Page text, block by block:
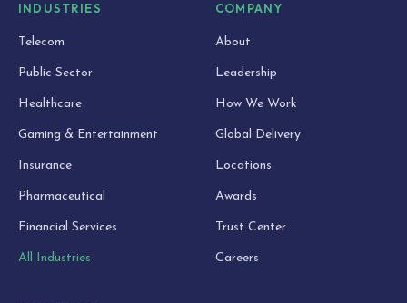
INDUSTRIES
Telecom
Public Sector
Healthcare
Gaming & Entertainment
Insurance
Pharmaceutical
Financial Services
All Industries
COMPANY
About
Leadership
How We Work
Global Delivery
Locations
Awards
Trust Center
Careers